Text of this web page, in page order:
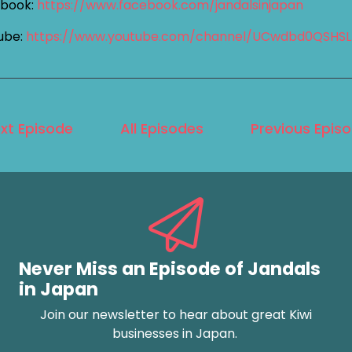
https://www.facebook.com/jandalsinjapan
https://www.youtube.com/channel/
Episode All Episodes Previous
Never Miss an Episode of Jandals
in Japan
Join our newsletter to hear about great Kiwi
businesses in Japan.